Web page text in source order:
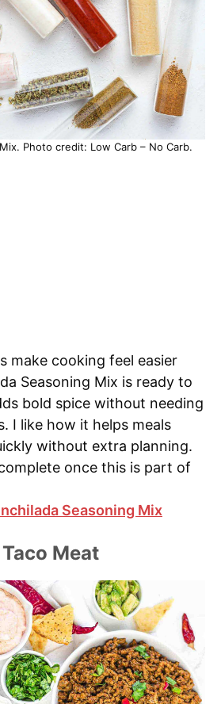
Photo credit: Low Carb – No Carb.
make cooking feel easier
Seasoning Mix is ready to
bold spice without needing
I like how it helps meals
without extra planning.
once this is part of
Seasoning Mix
Meat